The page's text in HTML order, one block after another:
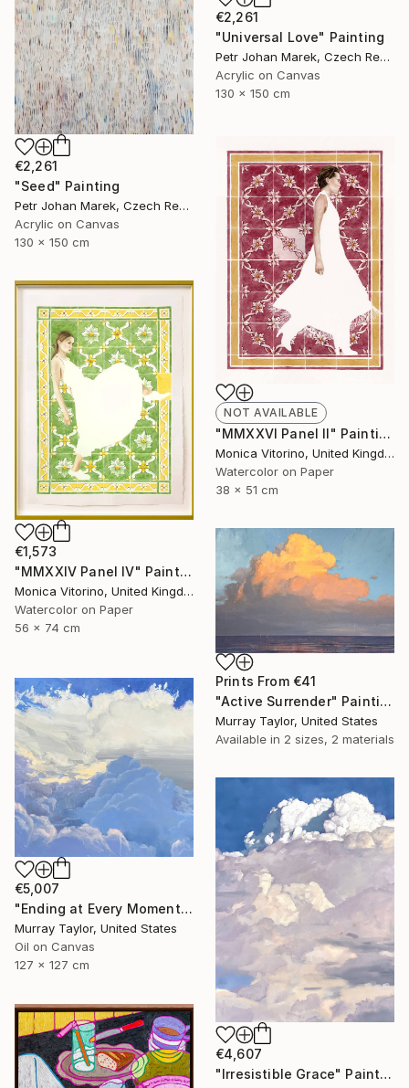
€2,261
"Universal Love" Painting
Petr Johan Marek, Czech Republic
Acrylic on Canvas
130 x 150 cm
€2,261
"Seed" Painting
Petr Johan Marek, Czech Republic
Acrylic on Canvas
130 x 150 cm
NOT AVAILABLE
"MMXXVI Panel II" Painting
Monica Vitorino, United Kingdom
Watercolor on Paper
38 x 51 cm
€1,573
"MMXXIV Panel IV" Painting
Monica Vitorino, United Kingdom
Watercolor on Paper
56 x 74 cm
Prints From €41
"Active Surrender" Painting
Murray Taylor, United States
Available in 2 sizes, 2 materials
€5,007
"Ending at Every Moment" Painting
Murray Taylor, United States
Oil on Canvas
127 x 127 cm
€4,607
"Irresistible Grace" Painting